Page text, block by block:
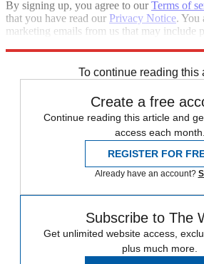
By signing up, you agree to ourTerms of
that you have read our Privacy Notice. You
marketing emails from us that may include
To continue reading this
Create a free
Continue reading this article and
access each month.
REGISTER FOR
Already have an account?
Subscribe to The
Get unlimited website access,
plus much more.